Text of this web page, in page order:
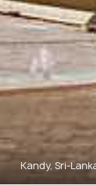
Kandy, Sri-